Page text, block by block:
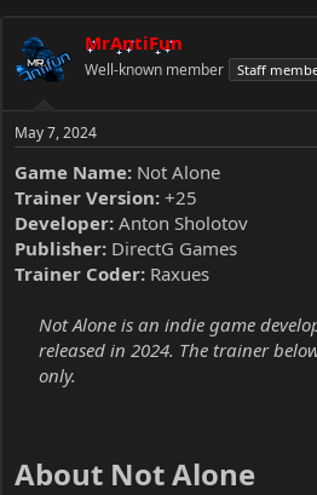
e
r
MrAntiFun
Well-known member Staff
May 7, 2024
Game Name: Not Alone
Trainer Version: +25
Developer: Anton Sholotov
Publisher: DirectG Games
Trainer Coder: Raxues
Not Alone is an indie game
released in 2024. The trainer
only.
About Not Alone​